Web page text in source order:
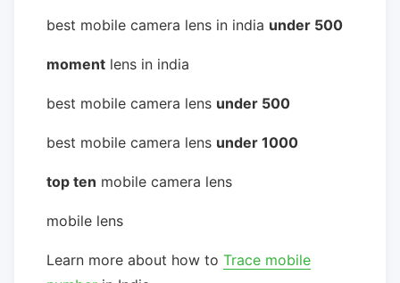
best mobile camera lens in india under 500
moment lens in india
best mobile camera lens under 500
best mobile camera lens under 1000
top ten mobile camera lens
mobile lens
Learn more about how to Trace mobile